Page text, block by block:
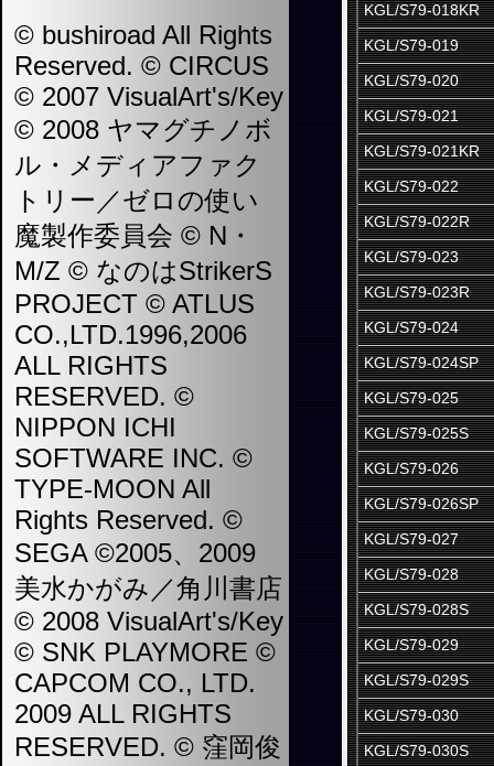
© bushiroad All Rights
Reserved. © CIRCUS
© 2007 VisualArt's/Key
© 2008 ヤマグチノボ
ル・メディアファク
トリー／ゼロの使い
魔製作委員会 © N・
M/Z © なのはStrikerS
PROJECT © ATLUS
CO.,LTD.1996,2006
ALL RIGHTS
RESERVED. ©
NIPPON ICHI
SOFTWARE INC. ©
TYPE-MOON All
Rights Reserved. ©
SEGA ©2005、2009
美水かがみ／角川書店
© 2008 VisualArt's/Key
© SNK PLAYMORE ©
CAPCOM CO., LTD.
2009 ALL RIGHTS
RESERVED. © 窪岡俊
KGL/S79-018KR
KGL/S79-019
KGL/S79-020
KGL/S79-021
KGL/S79-021KR
KGL/S79-022
KGL/S79-022R
KGL/S79-023
KGL/S79-023R
KGL/S79-024
KGL/S79-024SP
KGL/S79-025
KGL/S79-025S
KGL/S79-026
KGL/S79-026SP
KGL/S79-027
KGL/S79-028
KGL/S79-028S
KGL/S79-029
KGL/S79-029S
KGL/S79-030
KGL/S79-030S